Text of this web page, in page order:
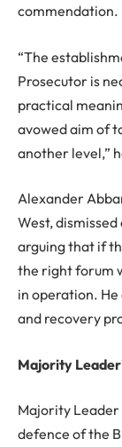
commendation.
“The
Prosecutor is
practical
avowed aim of
another level,”
Alexander
West,
arguing that if
the right forum
in operation. He
and recovery
Majority
Majority Leader
defence of the